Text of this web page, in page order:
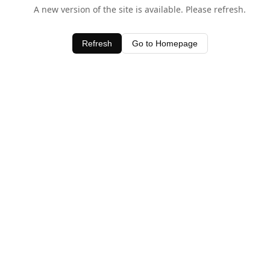
A new version of the site is available. Please refresh.
Refresh Go to Homepage